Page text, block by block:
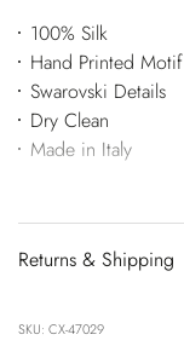
100% Silk
Hand Printed Motif
Swarovski Details
Dry Clean
Made in Italy
Returns & Shipping
SKU: CX-47029